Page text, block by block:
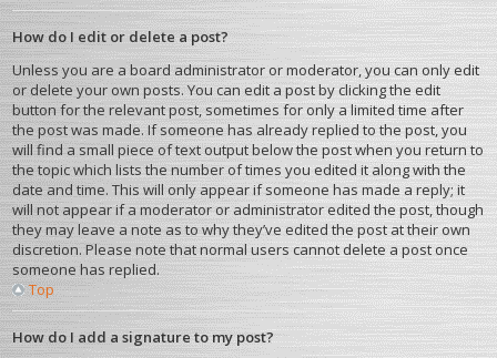
How do I edit or delete a post?
Unless you are a board administrator or moderator, you can only edit
or delete your own posts. You can edit a post by clicking the edit
button for the relevant post, sometimes for only a limited time after
the post was made. If someone has already replied to the post, you
will find a small piece of text output below the post when you return to
the topic which lists the number of times you edited it along with the
date and time. This will only appear if someone has made a reply; it
will not appear if a moderator or administrator edited the post, though
they may leave a note as to why they’ve edited the post at their own
discretion. Please note that normal users cannot delete a post once
someone has replied.
Top
How do I add a signature to my post?